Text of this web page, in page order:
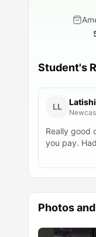
Student's
LL
Really good
you pay.
Photos